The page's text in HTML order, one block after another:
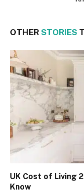
OTHER STORIES
UK Cost of Living
Know